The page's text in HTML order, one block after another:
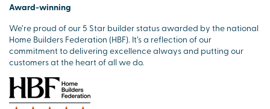
Award-winning
We’re proud of our 5 Star builder status awarded by the national
Home Builders Federation (HBF). It’s a reflection of our
commitment to delivering excellence always and putting our
customers at the heart of all we do.